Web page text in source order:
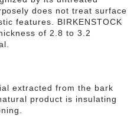
does not treat surface
features. BIRKENSTOCK
of 2.8 to 3.2
extracted from the bark
product is insulating